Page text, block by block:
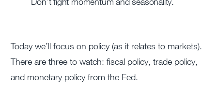
Today we’ll focus on policy (as it relates to markets).
There are three to watch: fiscal policy, trade policy,
and monetary policy from the Fed.